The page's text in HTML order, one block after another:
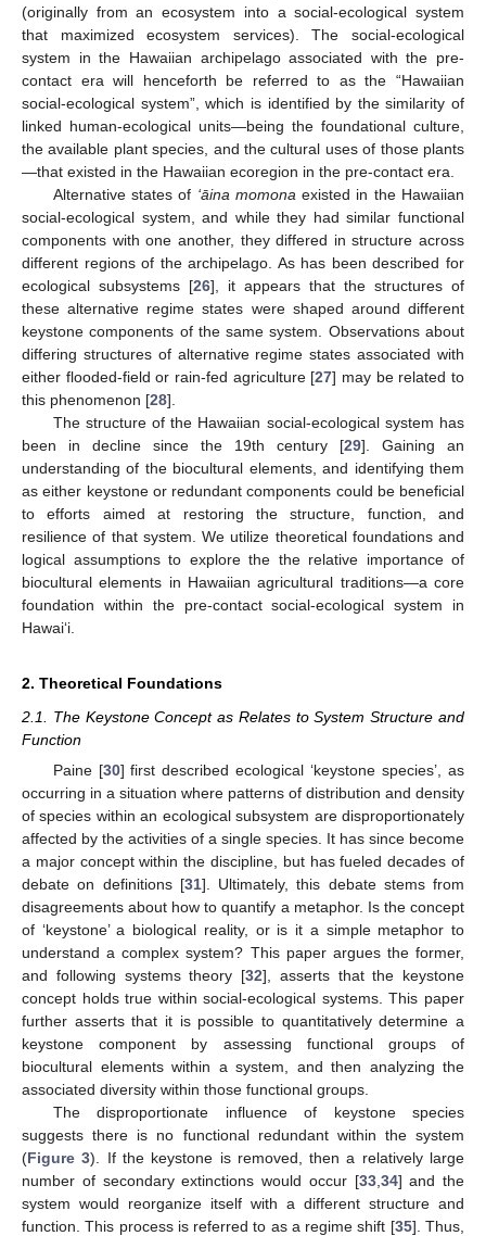
(originally from an ecosystem into a social-ecological system
that maximized ecosystem services). The social-ecological
system in the Hawaiian archipelago associated with the pre-
contact era will henceforth be referred to as the “Hawaiian
social-ecological system”, which is identified by the similarity of
linked human-ecological units—being the foundational culture,
the available plant species, and the cultural uses of those plants
—that existed in the Hawaiian ecoregion in the pre-contact era.
Alternative states of ‘āina momona existed in the Hawaiian
social-ecological system, and while they had similar functional
components with one another, they differed in structure across
different regions of the archipelago. As has been described for
ecological subsystems [26], it appears that the structures of
these alternative regime states were shaped around different
keystone components of the same system. Observations about
differing structures of alternative regime states associated with
either flooded-field or rain-fed agriculture [27] may be related to
this phenomenon [28].
The structure of the Hawaiian social-ecological system has
been in decline since the 19th century [29]. Gaining an
understanding of the biocultural elements, and identifying them
as either keystone or redundant components could be beneficial
to efforts aimed at restoring the structure, function, and
resilience of that system. We utilize theoretical foundations and
logical assumptions to explore the the relative importance of
biocultural elements in Hawaiian agricultural traditions—a core
foundation within the pre-contact social-ecological system in
Hawai‘i.
2. Theoretical Foundations
2.1. The Keystone Concept as Relates to System Structure and
Function
Paine [30] first described ecological ‘keystone species’, as
occurring in a situation where patterns of distribution and density
of species within an ecological subsystem are disproportionately
affected by the activities of a single species. It has since become
a major concept within the discipline, but has fueled decades of
debate on definitions [31]. Ultimately, this debate stems from
disagreements about how to quantify a metaphor. Is the concept
of ‘keystone’ a biological reality, or is it a simple metaphor to
understand a complex system? This paper argues the former,
and following systems theory [32], asserts that the keystone
concept holds true within social-ecological systems. This paper
further asserts that it is possible to quantitatively determine a
keystone component by assessing functional groups of
biocultural elements within a system, and then analyzing the
associated diversity within those functional groups.
The disproportionate influence of keystone species
suggests there is no functional redundant within the system
(Figure 3). If the keystone is removed, then a relatively large
number of secondary extinctions would occur [33, 34] and the
system would reorganize itself with a different structure and
function. This process is referred to as a regime shift [35]. Thus,